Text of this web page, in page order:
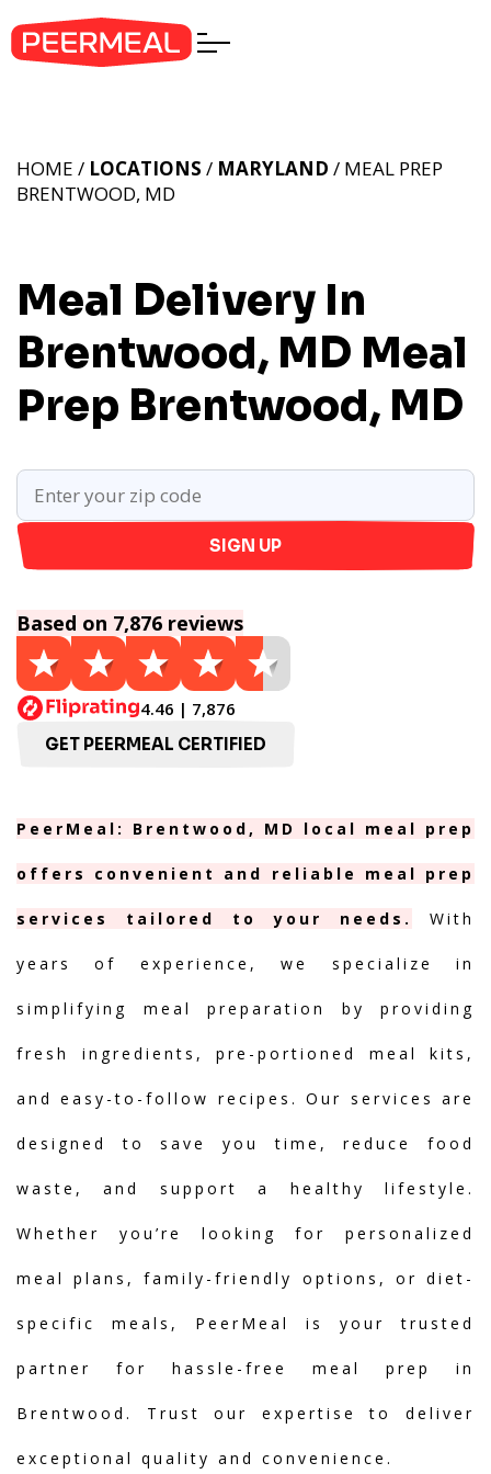
Meal Delivery In
Brentwood, MD Meal
Prep Brentwood, MD
HOME / LOCATIONS / MARYLAND / MEAL PREP
BRENTWOOD, MD
SIGN UP
Based on 7,876 reviews
4.46 | 7,876
GET PEERMEAL CERTIFIED
PeerMeal: Brentwood, MD local meal prep
offers convenient and reliable meal prep
services tailored to your needs. With
years of experience, we specialize in
simplifying meal preparation by providing
fresh ingredients, pre-portioned meal kits,
and easy-to-follow recipes. Our services are
designed to save you time, reduce food
waste, and support a healthy lifestyle.
Whether you’re looking for personalized
meal plans, family-friendly options, or diet-
specific meals, PeerMeal is your trusted
partner for hassle-free meal prep in
Brentwood. Trust our expertise to deliver
exceptional quality and convenience.